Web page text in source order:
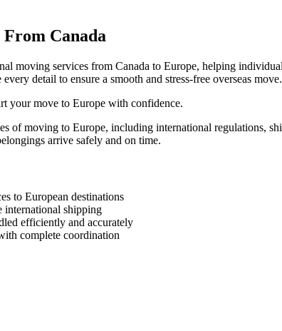
Canada
moving services from Canada to Europe, helping
detail to ensure a smooth and stress-free overseas move.
your move to Europe with confidence.
of moving to Europe, including international regulations,
arrive safely and on time.
to European destinations
international shipping
efficiently and accurately
complete coordination